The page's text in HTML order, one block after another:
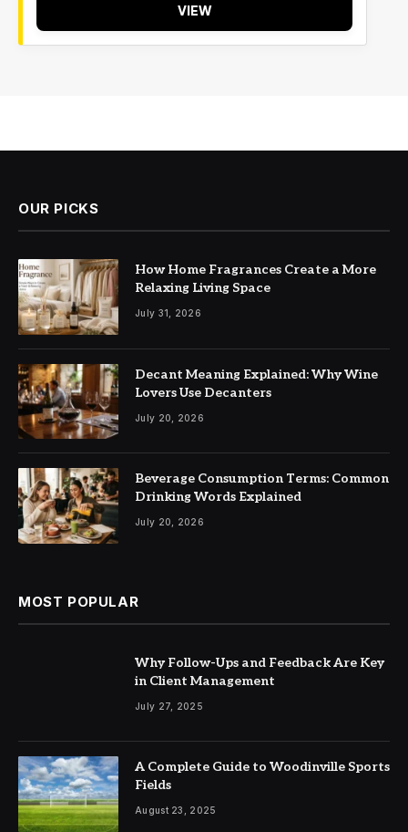
VIEW
OUR PICKS
How Home Fragrances Create a More
Relaxing Living Space
July 31, 2026
Decant Meaning Explained: Why Wine
Lovers Use Decanters
July 20, 2026
Beverage Consumption Terms: Common
Drinking Words Explained
July 20, 2026
MOST POPULAR
Why Follow-Ups and Feedback Are Key
in Client Management
July 27, 2025
A Complete Guide to Woodinville Sports
Fields
August 23, 2025